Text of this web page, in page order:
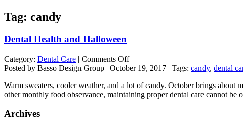
Tag: candy
Dental Health and Halloween
Category: Dental Care | Comments Offon
Dental
and
Halloween
Posted by Basso Design Group | October 19, 2017 | Tags: candy, dental
Warm sweaters, cooler weather, and a lot of candy. October brings
other monthly food observance, maintaining proper dental care cannot
Archives